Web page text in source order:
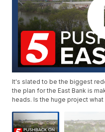
It's slated to be the biggest
the plan for the East Bank is
heads. Is the huge project